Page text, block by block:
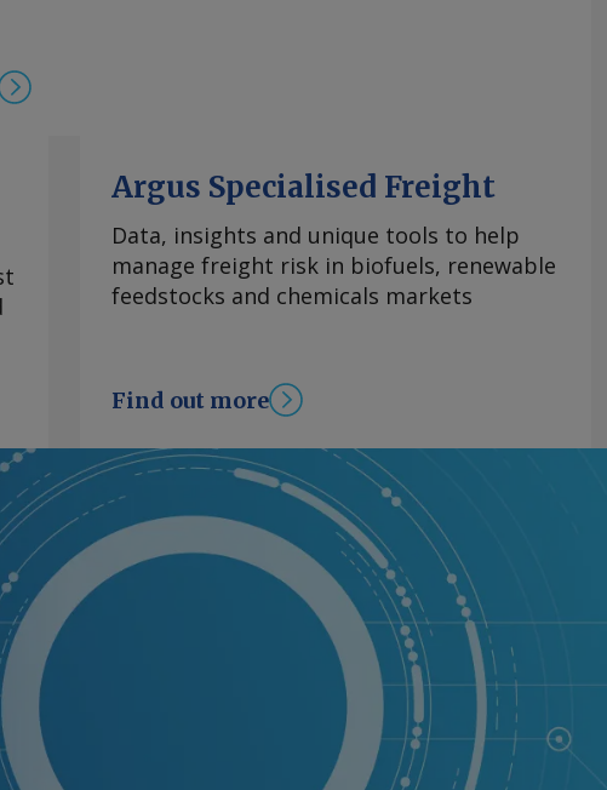
Argus Specialised Freight
Data, insights and unique tools to help
manage freight risk in biofuels, renewable
feedstocks and chemicals markets
Find out more